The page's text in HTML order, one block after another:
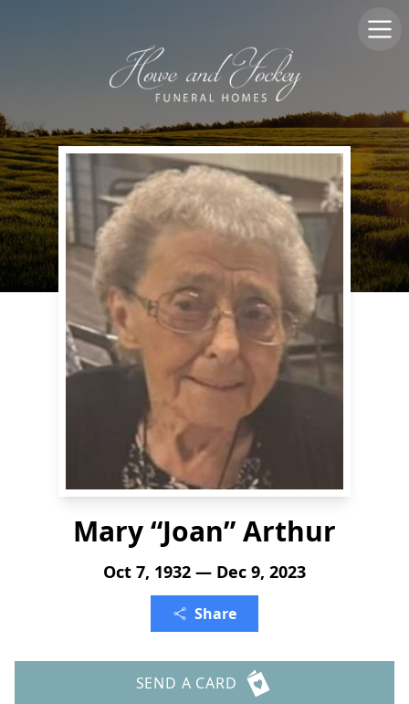
Mary “Joan” Arthur
Oct 7, 1932 — Dec 9, 2023
Share
SEND A CARD